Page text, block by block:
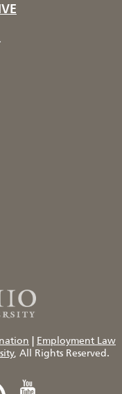
Employment Law
, All Rights Reserved.